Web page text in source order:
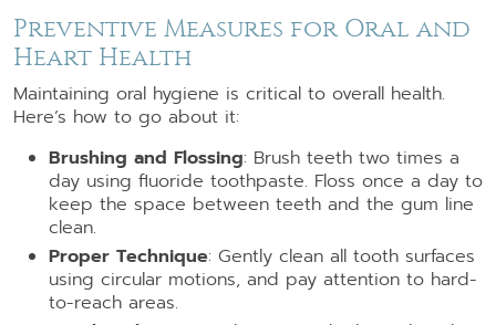
Preventive Measures for Oral and
Heart Health
Maintaining oral hygiene is critical to overall health.
Here’s how to go about it:
Brushing and Flossing: Brush teeth two times a
day using fluoride toothpaste. Floss once a day to
keep the space between teeth and the gum line
clean.
Proper Technique: Gently clean all tooth surfaces
using circular motions, and pay attention to hard-
to-reach areas.